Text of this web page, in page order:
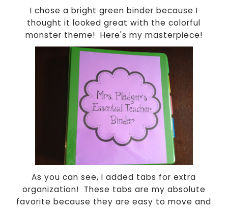
I chose a bright green binder because I
thought it looked great with the colorful
monster theme! Here's my masterpiece!
As you can see, I added tabs for extra
organization! These tabs are my absolute
favorite because they are easy to move and